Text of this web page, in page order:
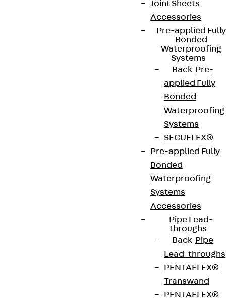
Joint Sheets
Accessories
Pre-applied Fully
Bonded
Waterproofing
Systems
Back Pre-
applied Fully
Bonded
Waterproofing
Systems
SECUFLEX®
Pre-applied Fully
Bonded
Waterproofing
Systems
Accessories
Pipe Lead-
throughs
Back Pipe
Lead-throughs
PENTAFLEX®
Transwand
PENTAFLEX®
UEBDM VP WD construction elements are square
tube cover units. They consist of a cartridge
mounting frame with a tube outlet cartridge, a
bolted tube mounting kit and a rubber seal. They
are bolted onto levelling units and can be
equipped with max. 3 mounting boxes with
installation devices. The are used in screed
junction boxes in wet-cleaned rooms with office
traffic loads. The units are made of stainless steel
V2A. They have a flat, blasted surface, an IP
protection class of IP 54 in an unused condition, an
IP protection class of IP 22 when used and a
maximum load capacity of 4.00 kN. They have a
min. installation height of 85 mm, are 258 mm wide,
19 mm high and have installation dimensions of 261
VDE tested according to: DIN EN 50085-2-2